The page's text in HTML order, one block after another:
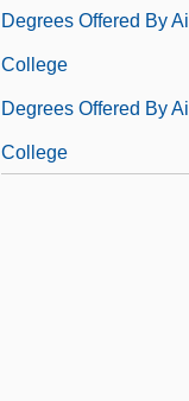
Degrees Offered By
College
Degrees Offered By
College